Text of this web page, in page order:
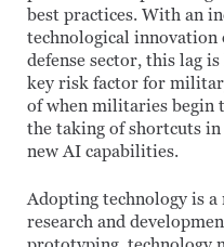
best practices. With an
technological
defense sector, this lag
key risk factor for
of when militaries begin
the taking of shortcuts
new AI capabilities.
Adopting technology is
research and